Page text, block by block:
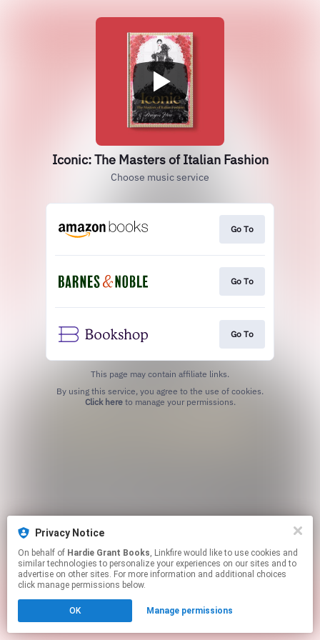
Iconic: The Masters of Italian Fashion
Choose music service
Go To
Go To
Go To
This page may contain affiliate links.
Click hereto manage your permissions.
Privacy Notice
On behalf of Hardie Grant Books, Linkfire would like to use cookies and
similar technologies to personalize your experiences on our sites and to
advertise on other sites. For more information and additional choices
click manage permissions below.
OK Manage permissions